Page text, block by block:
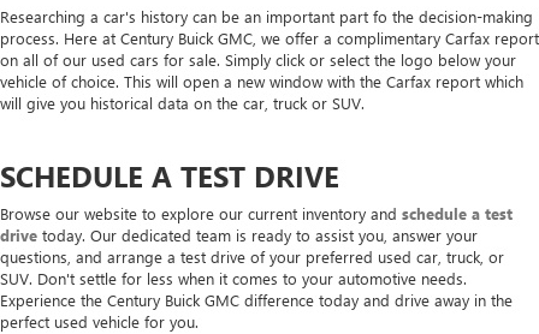
Researching a car's history can be an important part fo the decision-making
process. Here at Century Buick GMC, we offer a complimentary Carfax report
on all of our used cars for sale. Simply click or select the logo below your
vehicle of choice. This will open a new window with the Carfax report which
will give you historical data on the car, truck or SUV.
SCHEDULE A TEST DRIVE
Browse our website to explore our current inventory and schedule a test
drive today. Our dedicated team is ready to assist you, answer your
questions, and arrange a test drive of your preferred used car, truck, or
SUV. Don't settle for less when it comes to your automotive needs.
Experience the Century Buick GMC difference today and drive away in the
perfect used vehicle for you.